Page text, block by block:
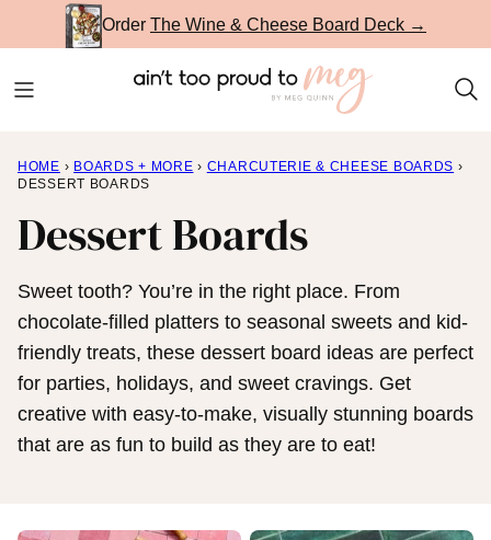
to
Order The Wine & Cheese Board Deck →
HOME › BOARDS + MORE › CHARCUTERIE & CHEESE BOARDS ›
DESSERT BOARDS
Dessert Boards
Sweet tooth? You’re in the right place. From
chocolate-filled platters to seasonal sweets and kid-
friendly treats, these dessert board ideas are perfect
for parties, holidays, and sweet cravings. Get
creative with easy-to-make, visually stunning boards
that are as fun to build as they are to eat!